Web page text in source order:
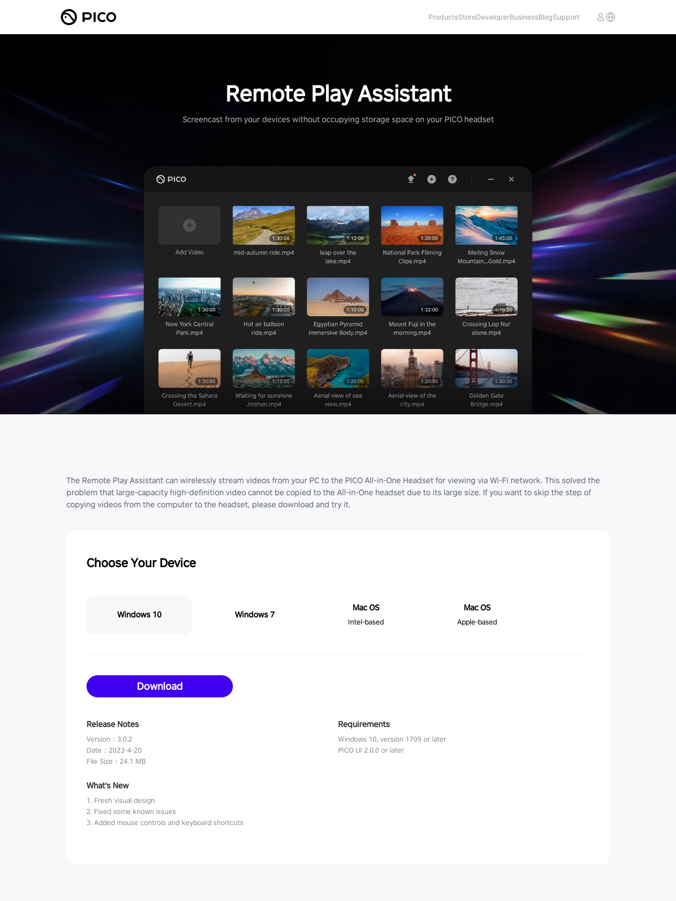
ProductsStoreDeveloperBusinessBlogSupport
Remote Play Assistant
Screencast from your devices without occupying storage space on your PICO headset
The Remote Play Assistant can wirelessly stream videos from your PC to the PICO All-in-One Headset for viewing via Wi-Fi network. This solved the
problem that large-capacity high-definition video cannot be copied to the All-in-One headset due to its large size. If you want to skip the step of
copying videos from the computer to the headset, please download and try it.
Choose Your Device
Windows 10 Windows 7
Mac OS
Intel-based
Mac OS
Apple-based
Download
Release Notes
Version ： 3.0.2
Date ： 2023-4-20
File Size ： 24.1 MB
What's New
1. Fresh visual design
2. Fixed some known issues
3. Added mouse controls and keyboard shortcuts
Requirements
Windows 10, version 1709 or later
PICO UI 2.0.0 or later